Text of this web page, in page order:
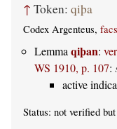
↑ Token: qiþa
Codex Argenteus,
Lemma qiþan:
WS 1910, p. 107:
active
Status: not verified but